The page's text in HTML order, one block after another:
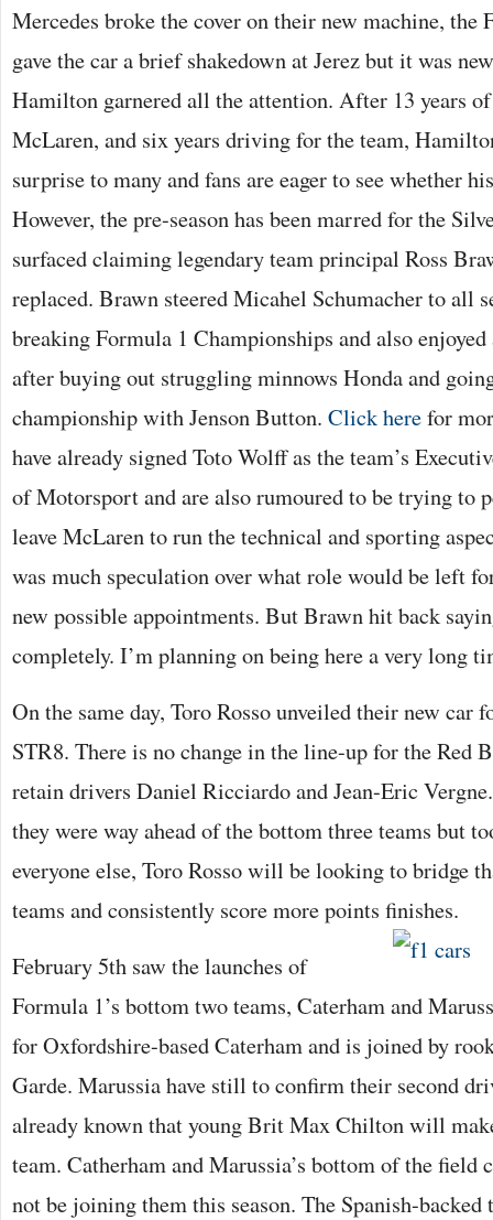
Mercedes broke the cover on their new machine, the
gave the car a brief shakedown at Jerez but it was
Hamilton garnered all the attention. After 13 years
McLaren, and six years driving for the team,
surprise to many and fans are eager to see whether
However, the pre-season has been marred for the
surfaced claiming legendary team principal Ross
replaced. Brawn steered Micahel Schumacher to all
breaking Formula 1 Championships and also
after buying out struggling minnows Honda and
championship with Jenson Button. Click herefor
have already signed Toto Wolff as the team’s
of Motorsport and are also rumoured to be trying to
leave McLaren to run the technical and sporting
was much speculation over what role would be left
new possible appointments. But Brawn hit back
completely. I’m planning on being here a very long
On the same day, Toro Rosso unveiled their new car
STR8. There is no change in the line-up for the Red
retain drivers Daniel Ricciardo and Jean-Eric
they were way ahead of the bottom three teams but
everyone else, Toro Rosso will be looking to bridge
teams and consistently score more points finishes.
February 5th saw the launches of
Formula 1’s bottom two teams, Caterham and
for Oxfordshire-based Caterham and is joined by
Garde. Marussia have still to confirm their second
already known that young Brit Max Chilton will
team. Catherham and Marussia’s bottom of the
not be joining them this season. The Spanish-backed